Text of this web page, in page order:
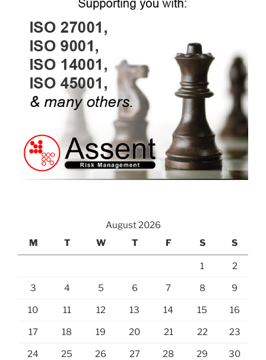
August 2026
M
T W T F S S
1 2
3 4 5 6 7 8 9
10 11 12 13 14 15 16
17 18 19 20 21 22 23
24 25 26 27 28 29 30